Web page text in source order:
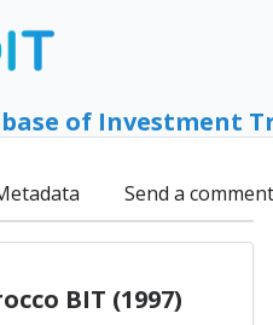
of Investment
Send a comment
BIT (1997)